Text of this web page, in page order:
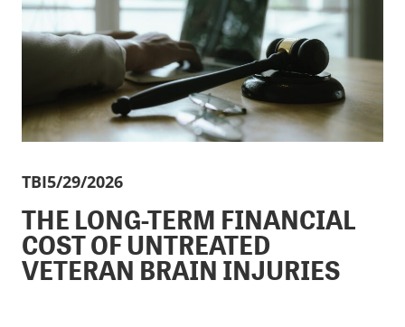
TBI5/29/2026
THE LONG-TERM FINANCIAL
COST OF UNTREATED
VETERAN BRAIN INJURIES